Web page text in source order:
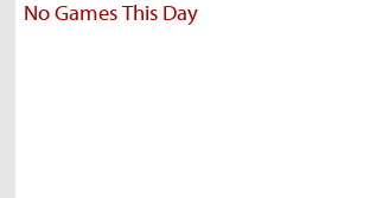
No Games This Day